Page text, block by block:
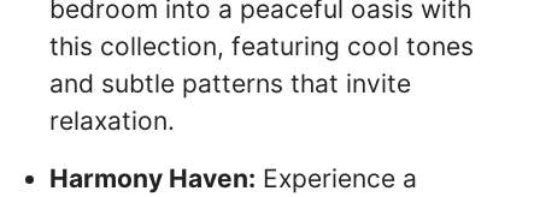
bedroom into a peaceful oasis with
this collection, featuring cool tones
and subtle patterns that invite
relaxation.
Harmony Haven: Experience a